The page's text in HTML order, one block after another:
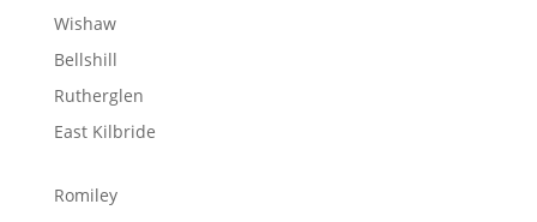
Wishaw
Bellshill
Rutherglen
East Kilbride
Romiley